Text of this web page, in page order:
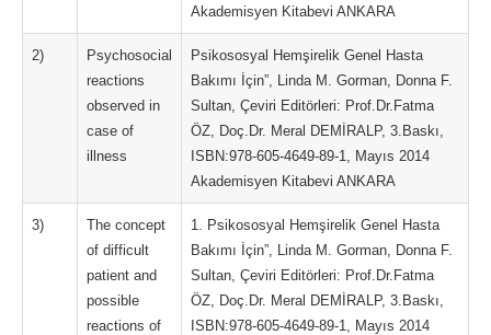
Akademisyen Kitabevi ANKARA
2)
Psychosocial
reactions
observed in
case of
illness
Psikososyal Hemşirelik Genel Hasta
Bakımı İçin”, Linda M. Gorman, Donna F.
Sultan, Çeviri Editörleri: Prof.Dr.Fatma
ÖZ, Doç.Dr. Meral DEMİRALP, 3.Baskı,
ISBN:978-605-4649-89-1, Mayıs 2014
Akademisyen Kitabevi ANKARA
3)
The concept
of difficult
patient and
possible
reactions of
1. Psikososyal Hemşirelik Genel Hasta
Bakımı İçin”, Linda M. Gorman, Donna F.
Sultan, Çeviri Editörleri: Prof.Dr.Fatma
ÖZ, Doç.Dr. Meral DEMİRALP, 3.Baskı,
ISBN:978-605-4649-89-1, Mayıs 2014